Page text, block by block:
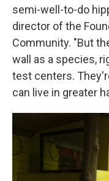
semi-well-to-do
director of the
Community. "But
wall as a species,
test centers.
can live in greater